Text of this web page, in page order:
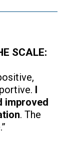
SCALE:
I
improved
. The